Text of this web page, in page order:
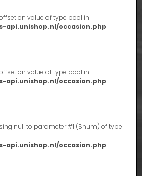
on value of type bool in
api.unishop.nl/occasion.php
on value of type bool in
api.unishop.nl/occasion.php
null to parameter #1 ($num) of type
api.unishop.nl/occasion.php